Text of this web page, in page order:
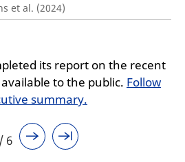
et al. (2024)
its report on the recent
to the public. Follow
summary.
6